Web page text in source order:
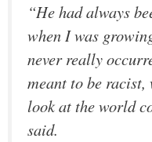
“He had always
when I was
never really
meant to be racist,
look at the world
said.